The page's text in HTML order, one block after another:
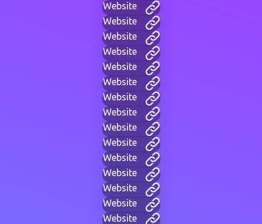
Website
Website
Website
Website
Website
Website
Website
Website
Website
Website
Website
Website
Website
Website
Website